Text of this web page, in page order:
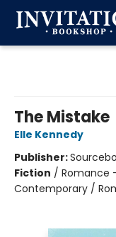
The Mistake
Elle Kennedy
Publisher:
Fiction / Romance
Contemporary /